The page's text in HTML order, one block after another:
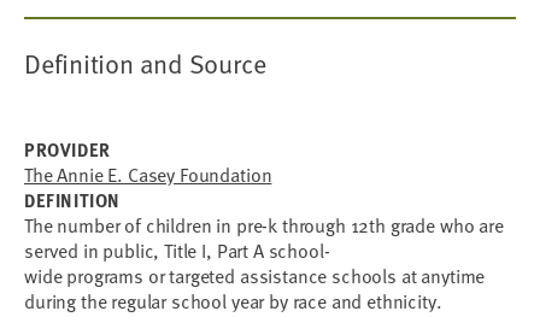
Definition and Source
PROVIDER
The Annie E. Casey Foundation
DEFINITION
The number of children in pre-k through 12th grade who are
served in public, Title I, Part A school-
wide programs or targeted assistance schools at anytime
during the regular school year by race and ethnicity.